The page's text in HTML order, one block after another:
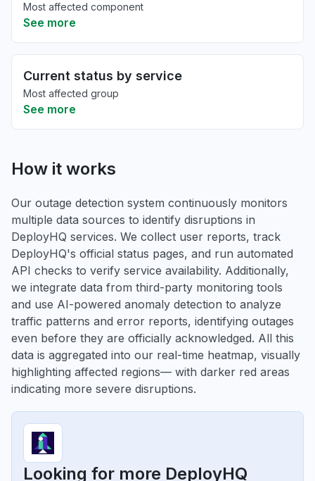
Most affected component
See more
Current status by service
Most affected group
See more
How it works
Our outage detection system continuously monitors
multiple data sources to identify disruptions in
DeployHQ services. We collect user reports, track
DeployHQ's official status pages, and run automated
API checks to verify service availability. Additionally,
we integrate data from third-party monitoring tools
and use AI-powered anomaly detection to analyze
traffic patterns and error reports, identifying outages
even before they are officially acknowledged. All this
data is aggregated into our real-time heatmap, visually
highlighting affected regions— with darker red areas
indicating more severe disruptions.
Looking for more DeployHQ